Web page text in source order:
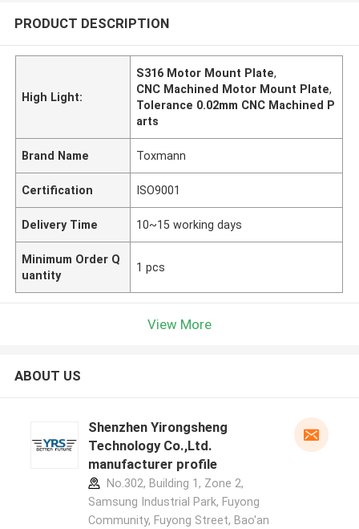
PRODUCT DESCRIPTION
High Light:
S316 Motor Mount Plate,
CNC Machined Motor Mount Plate,
Tolerance 0.02mm CNC Machined P
arts
Brand Name Toxmann
Certification ISO9001
Delivery Time 10~15 working days
Minimum Order Q
uantity
1 pcs
View More
ABOUT US
Shenzhen Yirongsheng
Technology Co.,Ltd.
manufacturer profile
No.302, Building 1, Zone 2,
Samsung Industrial Park, Fuyong
Community, Fuyong Street, Bao'an